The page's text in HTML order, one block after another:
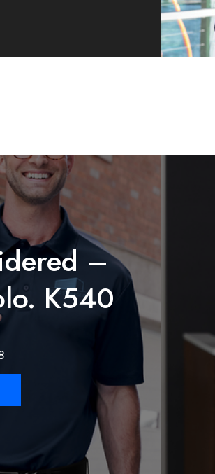
–
K540
Price